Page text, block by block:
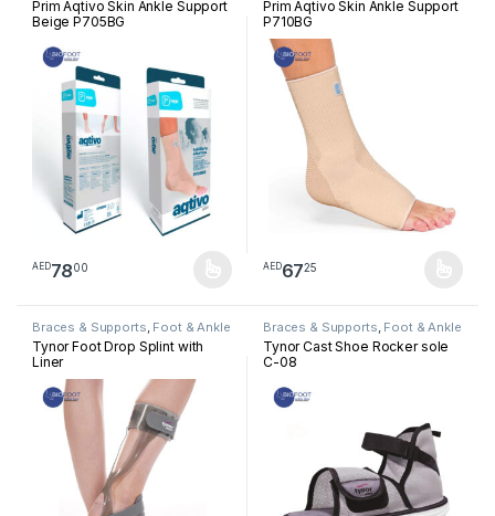
Prim Aqtivo Skin Ankle Support
Beige P705BG
AED7800
This product has multiple variants. The options may be chosen
Prim Aqtivo Skin Ankle Support
P710BG
AED6725
This product has multiple
Braces & Supports Foot & Ankle
Tynor Foot Drop Splint with
Liner
Braces & Supports Foot & Ankle
Tynor Cast Shoe Rocker sole
C-08